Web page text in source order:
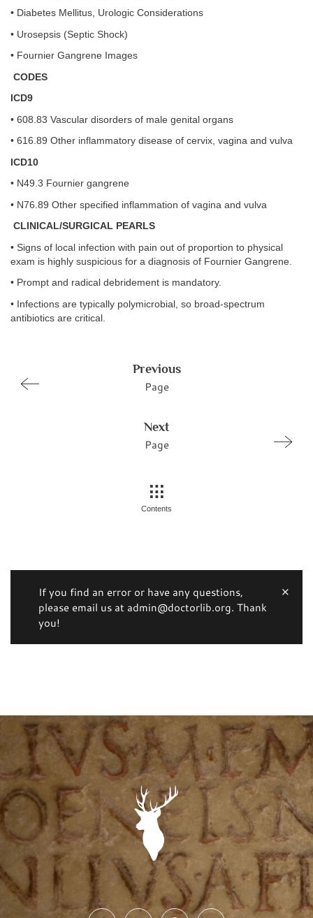
• Diabetes Mellitus, Urologic Considerations
• Urosepsis (Septic Shock)
• Fournier Gangrene Images
CODES
ICD9
• 608.83 Vascular disorders of male genital organs
• 616.89 Other inflammatory disease of cervix, vagina and vulva
ICD10
• N49.3 Fournier gangrene
• N76.89 Other specified inflammation of vagina and vulva
CLINICAL/SURGICAL PEARLS
• Signs of local infection with pain out of proportion to physical
exam is highly suspicious for a diagnosis of Fournier Gangrene.
• Prompt and radical debridement is mandatory.
• Infections are typically polymicrobial, so broad-spectrum
antibiotics are critical.
Previous
Page
Next
Page
Contents
If you find an error or have any questions,
please email us at admin@doctorlib.org. Thank
you!